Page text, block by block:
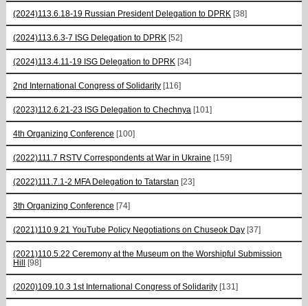
(2024)113.6.18-19 Russian President Delegation to DPRK [38]
(2024)113.6.3-7 ISG Delegation to DPRK [52]
(2024)113.4.11-19 ISG Delegation to DPRK [34]
2nd International Congress of Solidarity [116]
(2023)112.6.21-23 ISG Delegation to Chechnya [101]
4th Organizing Conference [100]
(2022)111.7 RSTV Correspondents at War in Ukraine [159]
(2022)111.7.1-2 MFA Delegation to Tatarstan [23]
3th Organizing Conference [74]
(2021)110.9.21 YouTube Policy Negotiations on Chuseok Day [37]
(2021)110.5.22 Ceremony at the Museum on the Worshipful Submission
Hill
[98]
(2020)109.10.3 1st International Congress of Solidarity [131]